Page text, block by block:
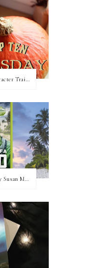
Top Ten Tuesday: Character Traits I Love